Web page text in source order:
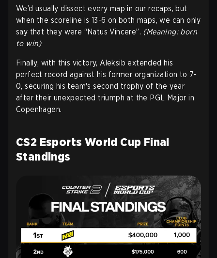
We’d usually dissect every map in our recaps, but
when the scoreline is 13-6 on both maps, we can only
say that they were “Natus Vincere”. (Meaning: born
to win)
Finally, with this victory, Aleksib extended his
perfect record against his former organization to 7-
0, securing his team's second trophy of the year
after their unexpected triumph at the PGL Major in
Copenhagen.
CS2 Esports World Cup Final
Standings